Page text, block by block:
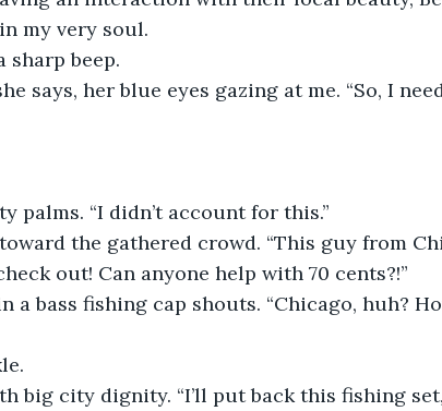
my very soul.
sharp beep.
says, her blue eyes gazing at me. “So, I
palms. “I didn’t account for this.”
the gathered crowd. “This guy from
out! Can anyone help with 70 cents?!”
a bass fishing cap shouts. “Chicago, huh?
big city dignity. “I’ll put back this fishing